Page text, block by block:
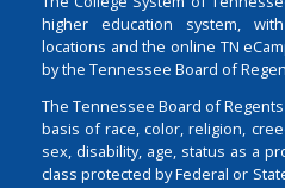
higher education system,
locations and the online TN
by the Tennessee Board of
The Tennessee Board of
basis of race, color, religion,
sex, disability, age, status as a
class protected by Federal or